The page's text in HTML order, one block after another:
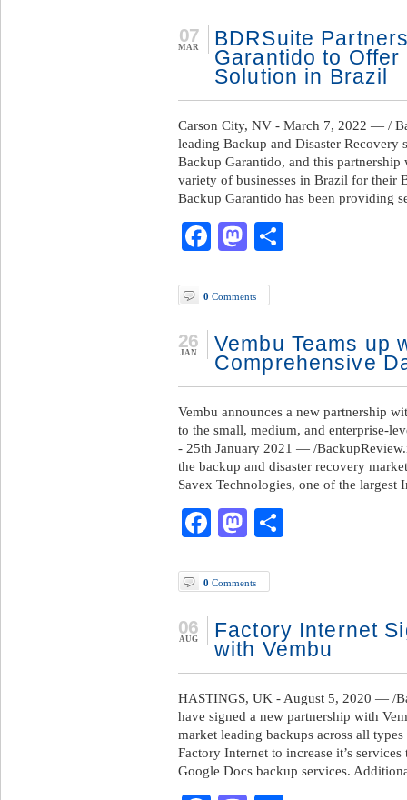
BDRSuite
Garantido to
Solution in Brazil
07
MAR
Carson City, NV - March 7, 2022 — /
leading Backup and Disaster Recovery
Backup Garantido, and this
variety of businesses in Brazil for their
Backup Garantido has been providing
Facebook
Mastodon
0 Comments
Vembu Teams up
Comprehensive
26
JAN
Vembu announces a new partnership
to the small, medium, and enterprise-
- 25th January 2021 — /
the backup and disaster recovery
Savex Technologies, one of the
Facebook
Mastodon
0 Comments
Factory Internet
with Vembu
06
AUG
HASTINGS, UK - August 5, 2020 — /
have signed a new partnership with
market leading backups across all
Factory Internet to increase it’s
Google Docs backup services.